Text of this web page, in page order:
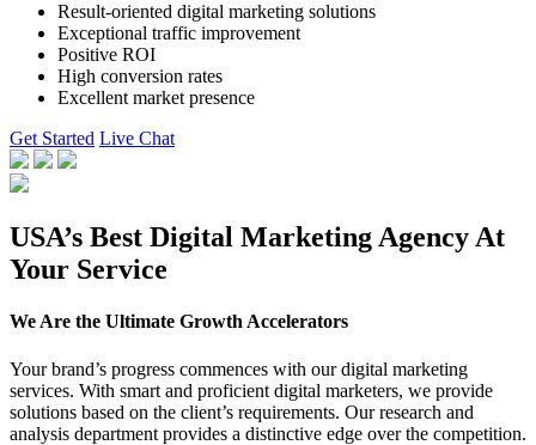
Result-oriented digital marketing solutions
Exceptional traffic improvement
Positive ROI
High conversion rates
Excellent market presence
Get Started Live Chat
USA’s Best Digital Marketing Agency At
Your Service
We Are the Ultimate Growth Accelerators
Your brand’s progress commences with our digital marketing
services. With smart and proficient digital marketers, we provide
solutions based on the client’s requirements. Our research and
analysis department provides a distinctive edge over the competition.